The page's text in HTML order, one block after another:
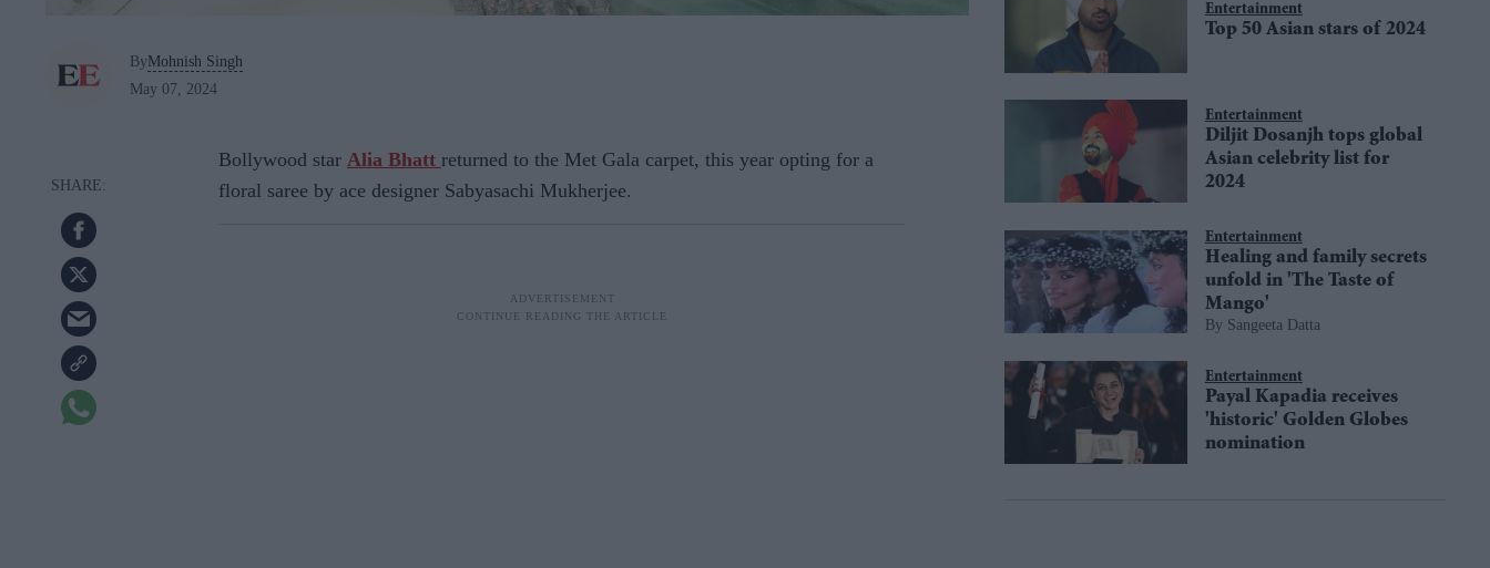
ByMohnish Singh
May 07, 2024
Bollywood star Alia Bhatt returned to the Met Gala carpet, this year opting for a
floral saree by ace designer Sabyasachi Mukherjee.
Entertainment
Top 50 Asian stars of 2024
Entertainment
Diljit Dosanjh tops global
Asian celebrity list for
2024
Entertainment
Healing and family secrets
unfold in 'The Taste of
Mango'
Sangeeta Datta
Entertainment
Payal Kapadia receives
'historic' Golden Globes
nomination